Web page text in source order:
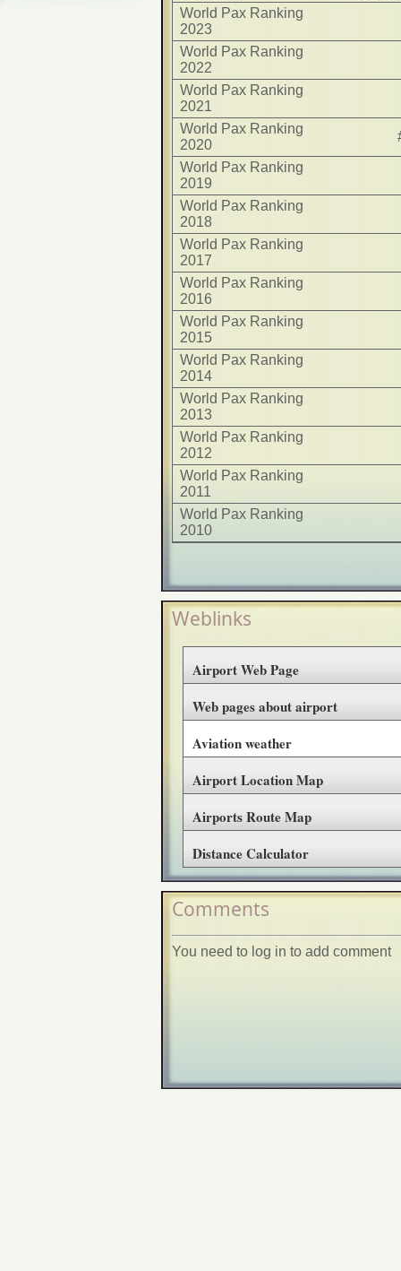
World Pax Ranking
2023
World Pax Ranking
2022
World Pax Ranking
2021
World Pax Ranking
2020
World Pax Ranking
2019
World Pax Ranking
2018
World Pax Ranking
2017
World Pax Ranking
2016
World Pax Ranking
2015
World Pax Ranking
2014
World Pax Ranking
2013
World Pax Ranking
2012
World Pax Ranking
2011
World Pax Ranking
2010
Weblinks
Airport Web Page
Web pages about airport
Aviation weather
Airport Location Map
Airports Route Map
Distance Calculator
Comments
You need to log in to add comment